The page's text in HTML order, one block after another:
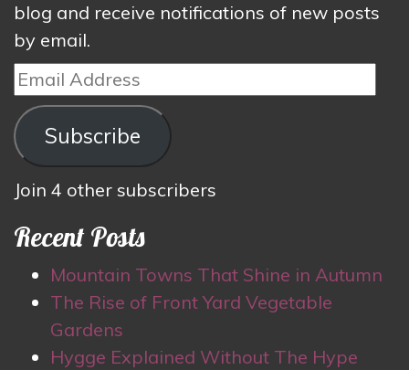
blog and receive notifications of new posts
by email.
Email
Address
Subscribe
Join 4 other subscribers
Recent Posts
Mountain Towns That Shine in Autumn
The Rise of Front Yard Vegetable
Gardens
Hygge Explained Without The Hype